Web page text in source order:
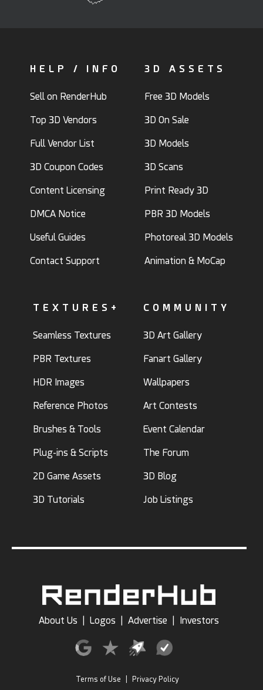
HELP / INFO
Sell on RenderHub
Top 3D Vendors
Full Vendor List
3D Coupon Codes
Content Licensing
DMCA Notice
Useful Guides
Contact Support
3D ASSETS
Free 3D Models
3D On Sale
3D Models
3D Scans
Print Ready 3D
PBR 3D Models
Photoreal 3D Models
Animation & MoCap
TEXTURES+
Seamless Textures
PBR Textures
HDR Images
Reference Photos
Brushes & Tools
Plug-ins & Scripts
2D Game Assets
3D Tutorials
COMMUNITY
3D Art Gallery
Fanart Gallery
Wallpapers
Art Contests
Event Calendar
The Forum
3D Blog
Job Listings
About Us Logos Advertise Investors
Terms of Use Privacy Policy